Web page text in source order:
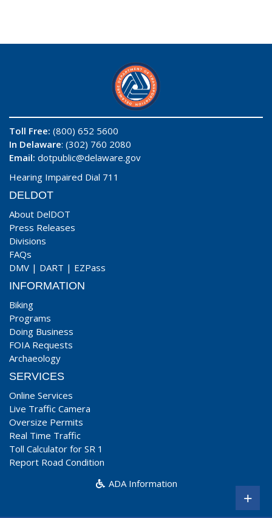
Toll Free: (800) 652 5600
In Delaware: (302) 760 2080
Email: dotpublic@delaware.gov
Hearing Impaired Dial 711
DELDOT
About DelDOT
Press Releases
Divisions
FAQs
DMV | DART | EZPass
INFORMATION
Biking
Programs
Doing Business
FOIA Requests
Archaeology
SERVICES
Online Services
Live Traffic Camera
Oversize Permits
Real Time Traffic
Toll Calculator for SR 1
Report Road Condition
ADA Information
+